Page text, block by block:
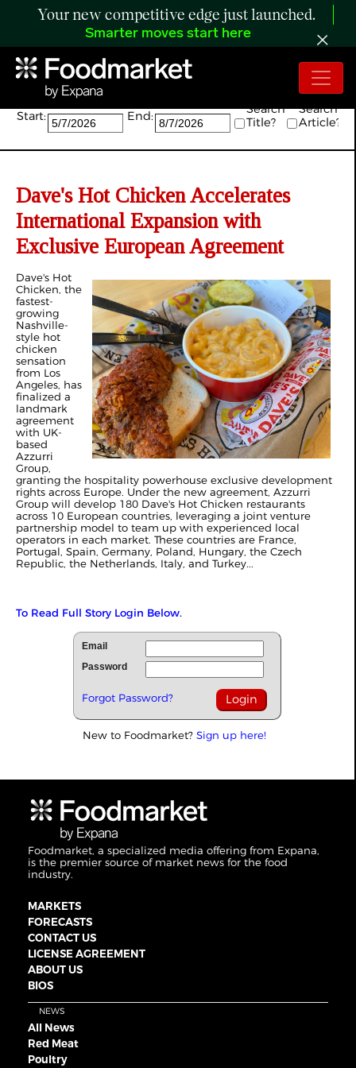
Your new competitive edge just launched.
Smarter moves start here
Search:
Start: End:
Search
Title?
Search
Article?
Dave's Hot Chicken Accelerates
International Expansion with
Exclusive European Agreement
Dave's Hot
Chicken, the
fastest-
growing
Nashville-
style hot
chicken
sensation
from Los
Angeles, has
finalized a
landmark
agreement
with UK-
based
Azzurri
Group,
granting the hospitality powerhouse exclusive development
rights across Europe. Under the new agreement, Azzurri
Group will develop 180 Dave's Hot Chicken restaurants
across 10 European countries, leveraging a joint venture
partnership model to team up with experienced local
operators in each market. These countries are France,
Portugal, Spain, Germany, Poland, Hungary, the Czech
Republic, the Netherlands, Italy, and Turkey...
To Read Full Story Login Below.
Email
Password
Forgot Password?
New to Foodmarket? Sign up here!
Foodmarket, a specialized media offering from Expana,
is the premier source of market news for the food
industry.
MARKETS
FORECASTS
CONTACT US
LICENSE AGREEMENT
ABOUT US
BIOS
NEWS
All News
Red Meat
Poultry